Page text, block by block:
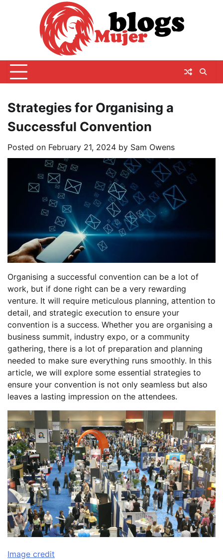
Strategies for Organising a
Successful Convention
Posted on February 21, 2024 by Sam Owens
Organising a successful convention can be a lot of
work, but if done right can be a very rewarding
venture. It will require meticulous planning, attention to
detail, and strategic execution to ensure your
convention is a success. Whether you are organising a
business summit, industry expo, or a community
gathering, there is a lot of preparation and planning
needed to make sure everything runs smoothly. In this
article, we will explore some essential strategies to
ensure your convention is not only seamless but also
leaves a lasting impression on the attendees.
Image credit